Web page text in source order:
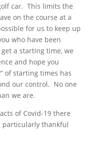
car. This limits the
on the course at a
for us to keep up
who have been
a starting time, we
and hope you
of starting times has
our control. No one
we are.
of Covid-19 there
particularly thankful